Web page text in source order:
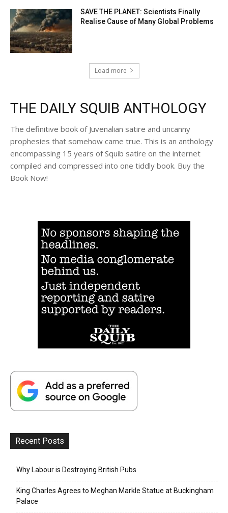
SAVE THE PLANET: Scientists Finally
Realise Cause of Many Global Problems
Load more
THE DAILY SQUIB ANTHOLOGY
The definitive book of Juvenalian satire and uncanny
prophesies that somehow came true. This is an anthology
encompassing 15 years of Squib satire on the internet
compiled and compressed into one tiddly book. Buy the
Book Now!
Recent Posts
Why Labour is Destroying British Pubs
King Charles Agrees to Meghan Markle Statue at Buckingham
Palace